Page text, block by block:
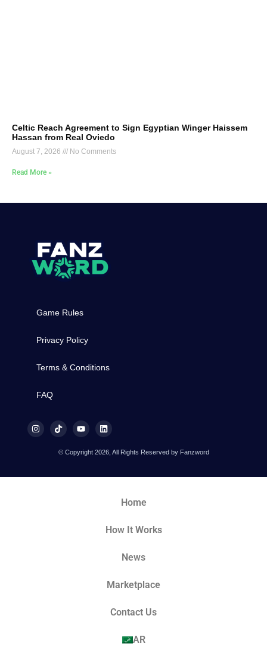
Celtic Reach Agreement to Sign Egyptian Winger Haissem
Hassan from Real Oviedo
August 7, 2026 No Comments
Read More »
Game Rules
Privacy Policy
Terms & Conditions
FAQ
© Copyright 2026, All Rights Reserved by Fanzword
Home
How It Works
News
Marketplace
Contact Us
AR